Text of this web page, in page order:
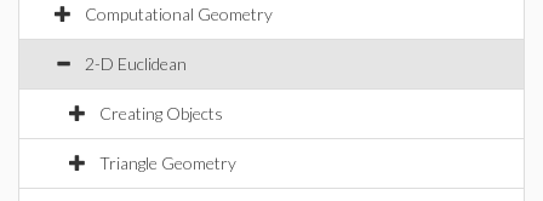
Computational Geometry
2-D Euclidean
Creating Objects
Triangle Geometry